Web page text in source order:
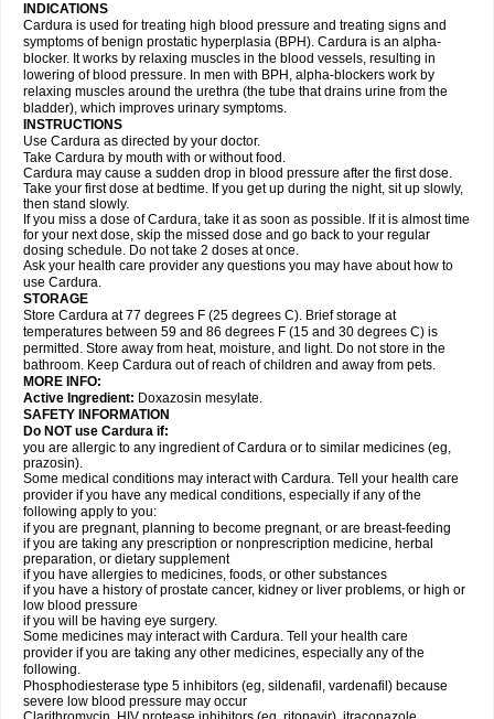
INDICATIONS
Cardura is used for treating high blood pressure and treating signs and
symptoms of benign prostatic hyperplasia (BPH). Cardura is an alpha-
blocker. It works by relaxing muscles in the blood vessels, resulting in
lowering of blood pressure. In men with BPH, alpha-blockers work by
relaxing muscles around the urethra (the tube that drains urine from the
bladder), which improves urinary symptoms.
INSTRUCTIONS
Use Cardura as directed by your doctor.
Take Cardura by mouth with or without food.
Cardura may cause a sudden drop in blood pressure after the first dose.
Take your first dose at bedtime. If you get up during the night, sit up slowly,
then stand slowly.
If you miss a dose of Cardura, take it as soon as possible. If it is almost time
for your next dose, skip the missed dose and go back to your regular
dosing schedule. Do not take 2 doses at once.
Ask your health care provider any questions you may have about how to
use Cardura.
STORAGE
Store Cardura at 77 degrees F (25 degrees C). Brief storage at
temperatures between 59 and 86 degrees F (15 and 30 degrees C) is
permitted. Store away from heat, moisture, and light. Do not store in the
bathroom. Keep Cardura out of reach of children and away from pets.
MORE INFO:
Active Ingredient: Doxazosin mesylate.
SAFETY INFORMATION
Do NOT use Cardura if:
you are allergic to any ingredient of Cardura or to similar medicines (eg,
prazosin).
Some medical conditions may interact with Cardura. Tell your health care
provider if you have any medical conditions, especially if any of the
following apply to you:
if you are pregnant, planning to become pregnant, or are breast-feeding
if you are taking any prescription or nonprescription medicine, herbal
preparation, or dietary supplement
if you have allergies to medicines, foods, or other substances
if you have a history of prostate cancer, kidney or liver problems, or high or
low blood pressure
if you will be having eye surgery.
Some medicines may interact with Cardura. Tell your health care
provider if you are taking any other medicines, especially any of the
following.
Phosphodiesterase type 5 inhibitors (eg, sildenafil, vardenafil) because
severe low blood pressure may occur